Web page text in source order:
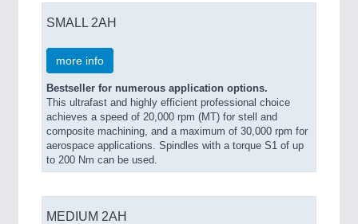
SMALL 2AH
more info
Bestseller for numerous application options.
This ultrafast and highly efficient professional choice
achieves a speed of 20,000 rpm (MT) for stell and
composite machining, and a maximum of 30,000 rpm for
aerospace applications. Spindles with a torque S1 of up
to 200 Nm can be used.
MEDIUM 2AH